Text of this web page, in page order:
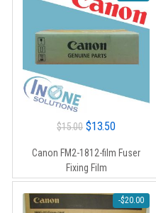
$15.00 Original
was:
$15.00.
$13.50Current
is:
$13.50.
Canon FM2-1812-film Fuser
Fixing Film
-$20.00